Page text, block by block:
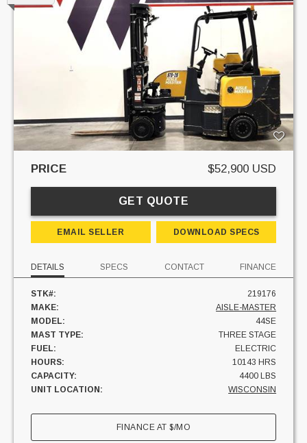
PRICE $52,900 USD
GET QUOTE
EMAIL SELLER DOWNLOAD SPECS
DETAILS SPECS CONTACT FINANCE
STK#:
219176
MAKE:
AISLE-MASTER
MODEL:
44SE
MAST TYPE:
THREE STAGE
FUEL:
ELECTRIC
HOURS:
10143 HRS
CAPACITY:
4400 LBS
UNIT LOCATION:
WISCONSIN
FINANCE AT$/MO